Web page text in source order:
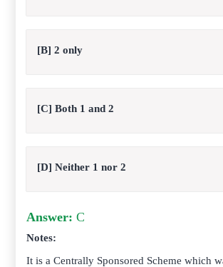
[B] 2 only
[C] Both 1 and 2
[D] Neither 1 nor 2
Answer: C
Notes:
It is a Centrally Sponsored Scheme which